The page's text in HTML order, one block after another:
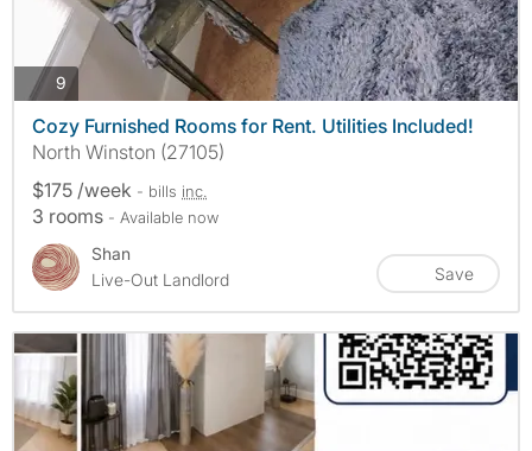
9
Cozy Furnished Rooms for Rent. Utilities Included!
North Winston (27105)
$175 /week - bills inc.
3 rooms - Available now
Shan
Live-Out Landlord
Save